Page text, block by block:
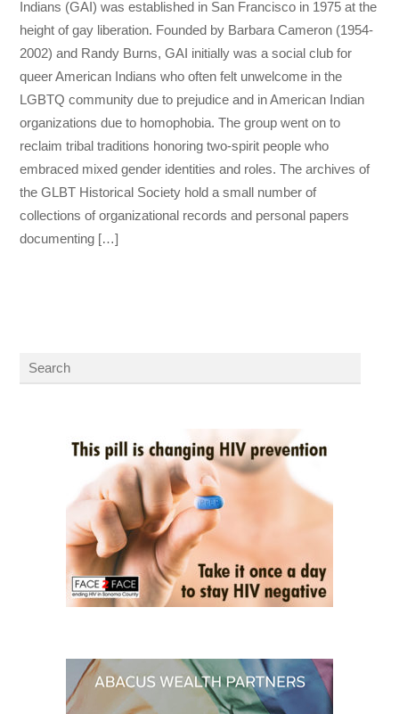
Indians (GAI) was established in San Francisco in 1975 at the
height of gay liberation. Founded by Barbara Cameron (1954-
2002) and Randy Burns, GAI initially was a social club for
queer American Indians who often felt unwelcome in the
LGBTQ community due to prejudice and in American Indian
organizations due to homophobia. The group went on to
reclaim tribal traditions honoring two-spirit people who
embraced mixed gender identities and roles. The archives of
the GLBT Historical Society hold a small number of
collections of organizational records and personal papers
documenting […]